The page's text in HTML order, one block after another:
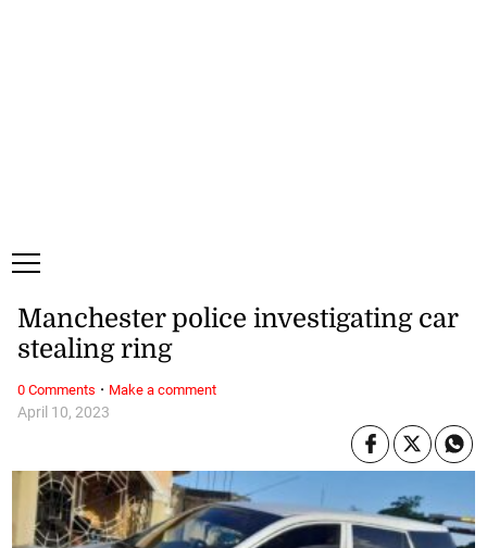
April 10, 2023
Manchester police investigating car
stealing ring
0 Comments · Make a comment